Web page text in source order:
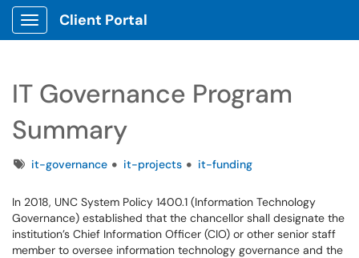
Show Applications Menu
Client Portal
IT Governance Program
Summary
Tagsit-governance it-projects it-funding
In 2018, UNC System Policy 1400.1 (Information Technology
Governance) established that the chancellor shall designate the
institution’s Chief Information Officer (CIO) or other senior staff
member to oversee information technology governance and the